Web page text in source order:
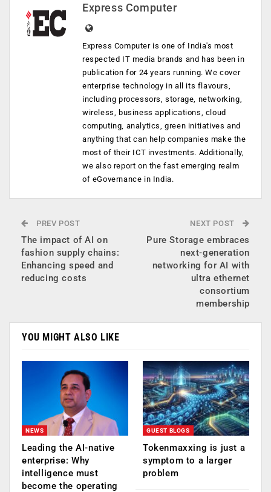
Express Computer
Express Computer is one of India's most
respected IT media brands and has been in
publication for 24 years running. We cover
enterprise technology in all its flavours,
including processors, storage, networking,
wireless, business applications, cloud
computing, analytics, green initiatives and
anything that can help companies make the
most of their ICT investments. Additionally,
we also report on the fast emerging realm
of eGovernance in India.
PREV POST
The impact of AI on
fashion supply chains:
Enhancing speed and
reducing costs
NEXT POST
Pure Storage embraces
next-generation
networking for AI with
ultra ethernet
consortium
membership
YOU MIGHT ALSO LIKE
NEWS
Leading the AI-native
enterprise: Why
intelligence must
become the operating
GUEST BLOGS
Tokenmaxxing is just a
symptom to a larger
problem